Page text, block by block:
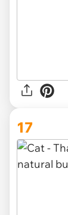
17